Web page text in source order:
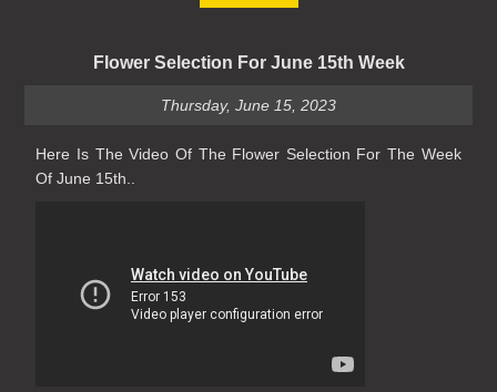
Flower Selection For June 15th Week
Thursday, June 15, 2023
Here Is The Video Of The Flower Selection For The Week
Of June 15th..